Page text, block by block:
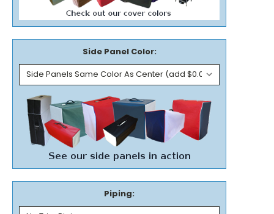
Side Panel Color:
Piping: